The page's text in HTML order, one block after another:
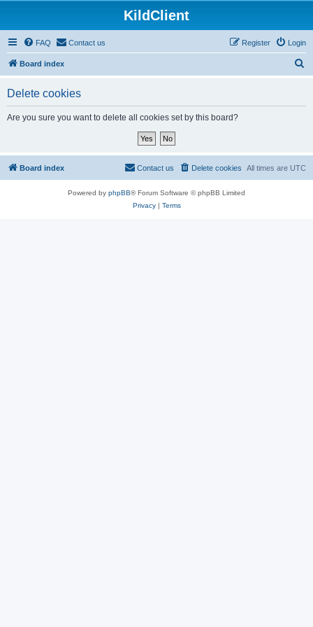
KildClient
FAQ Contact us Login
Register
Board index
Delete cookies
Are you sure you want to delete all cookies set by this board?
Board index All times are UTC
Delete cookies
Contact us
Powered by phpBB® Forum Software © phpBB Limited
Privacy| Terms